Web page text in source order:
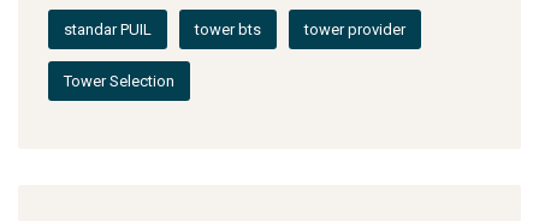
standar PUIL tower bts tower provider
Tower Selection